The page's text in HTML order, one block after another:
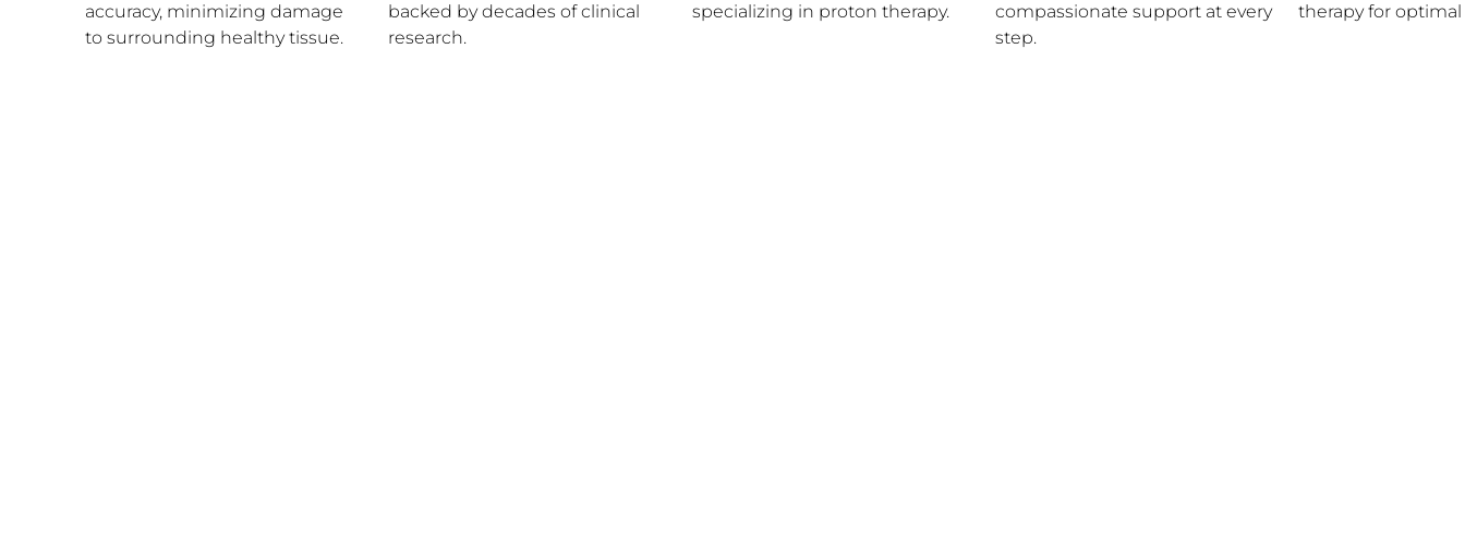
accuracy, minimizing damage
to surrounding healthy tissue.
backed by decades of clinical
research.
specializing in proton therapy.
compassionate support at every
step.
therapy for